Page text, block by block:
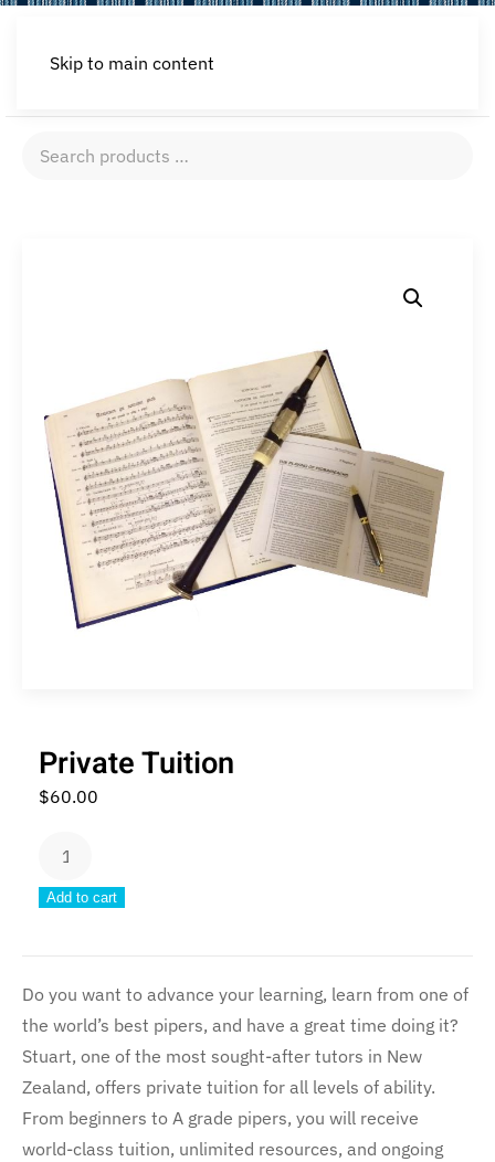
Skip to main content
Search
Private Tuition
$60.00
Private
quantity
Add to cart
Do you want to advance your learning, learn from one of
the world’s best pipers, and have a great time doing it?
Stuart, one of the most sought-after tutors in New
Zealand, offers private tuition for all levels of ability.
From beginners to A grade pipers, you will receive
world-class tuition, unlimited resources, and ongoing